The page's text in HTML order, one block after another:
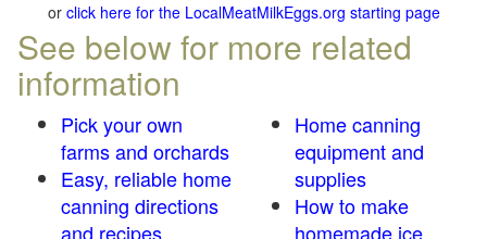
or click here for the LocalMeatMilkEggs.org starting page
See below for more related
information
Pick your own
farms and orchards
Easy, reliable home
canning directions
and recipes
Home canning
equipment and
supplies
How to make
homemade ice